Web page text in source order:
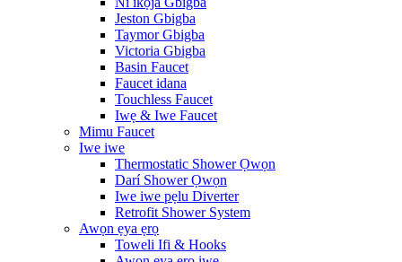
Jeston Gbigba
Taymor Gbigba
Victoria Gbigba
Basin Faucet
Faucet idana
Touchless Faucet
Iwẹ & Iwe Faucet
Mimu Faucet
Iwe iwe
Thermostatic Shower Ọwọn
Darí Shower Ọwọn
Iwe iwe pẹlu Diverter
Retrofit Shower System
Awọn ẹya ẹrọ
Toweli Ifi & Hooks